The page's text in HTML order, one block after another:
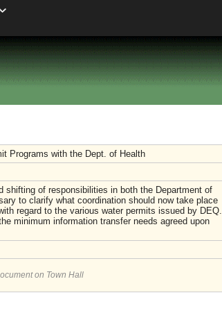
Programs with the Dept. of Health
shifting of responsibilities in both the Department of
to clarify what coordination should now take place
regard to the various water permits issued by DEQ.
minimum information transfer needs agreed upon
on Town Hall